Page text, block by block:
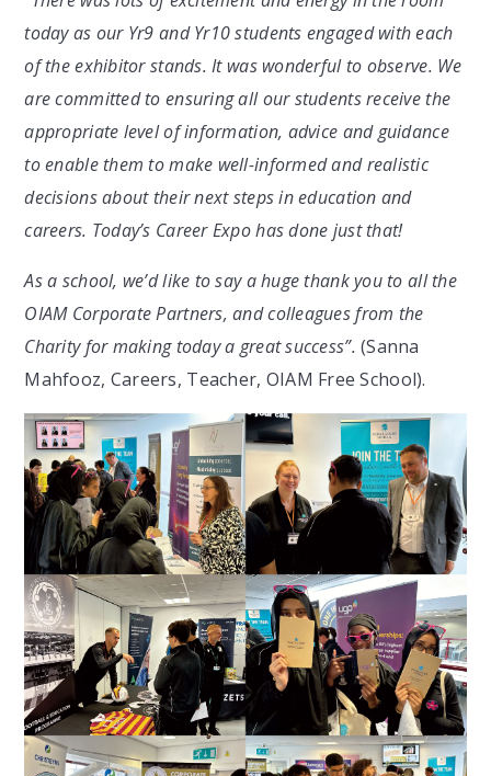
today as our Yr9 and Yr10 students engaged with each
of the exhibitor stands. It was wonderful to observe. We
are committed to ensuring all our students receive the
appropriate level of information, advice and guidance
to enable them to make well-informed and realistic
decisions about their next steps in education and
careers. Today’s Career Expo has done just that!
As a school, we’d like to say a huge thank you to all the
OIAM Corporate Partners, and colleagues from the
Charity for making today a great success”. (Sanna
Mahfooz, Careers, Teacher, OIAM Free School).